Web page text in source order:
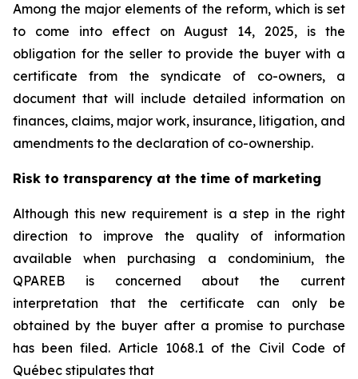
Among the major elements of the reform, which is set
to come into effect on August 14, 2025, is the
obligation for the seller to provide the buyer with a
certificate from the syndicate of co-owners, a
document that will include detailed information on
finances, claims, major work, insurance, litigation, and
amendments to the declaration of co-ownership.
Risk to transparency at the time of marketing
Although this new requirement is a step in the right
direction to improve the quality of information
available when purchasing a condominium, the
QPAREB is concerned about the current
interpretation that the certificate can only be
obtained by the buyer after a promise to purchase
has been filed. Article 1068.1 of the Civil Code of
Québec stipulates that